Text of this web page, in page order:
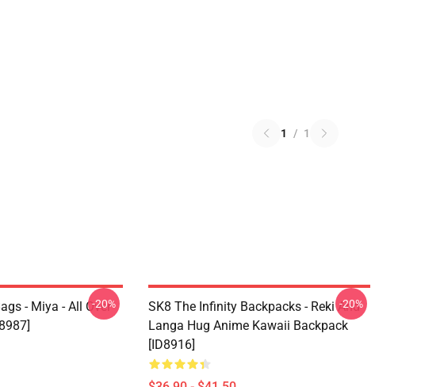
1 / 1
- Miya - All Over
-20%
SK8 The Infinity Backpacks - Reki And
Langa Hug Anime Kawaii Backpack
[ID8916]
-20%